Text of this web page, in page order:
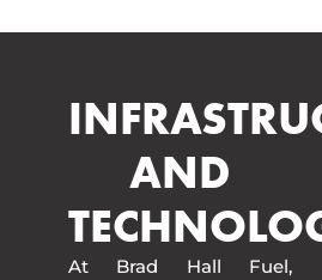
AND
At Brad Hall Fuel,